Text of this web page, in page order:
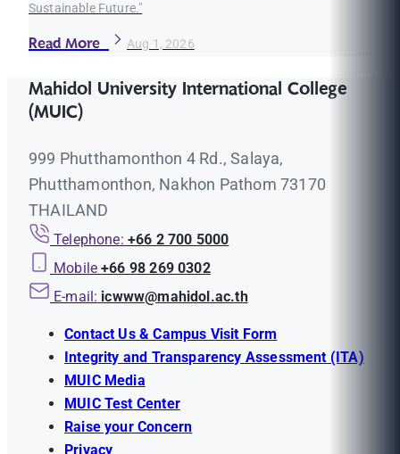
Sustainable Future."
Read More Aug 1, 2026
Mahidol University International College
(MUIC)
999 Phutthamonthon 4 Rd., Salaya,
Phutthamonthon, Nakhon Pathom 73170
THAILAND
Telephone: +66 2 700 5000
Mobile +66 98 269 0302
E-mail: icwww@mahidol.ac.th
Contact Us & Campus Visit Form
Integrity and Transparency Assessment (ITA)
MUIC Media
MUIC Test Center
Raise your Concern
Privacy